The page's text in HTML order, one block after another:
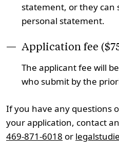
statement, or they can
personal statement.
Application fee
The applicant fee will
who submit by the
If you have any questions
your application, contact
469-871-6018 or